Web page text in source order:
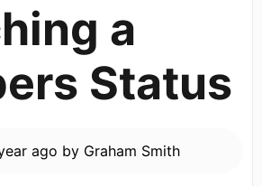
a
Status
ago by Graham Smith